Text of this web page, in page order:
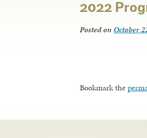
2022
Posted on October
Bookmark the